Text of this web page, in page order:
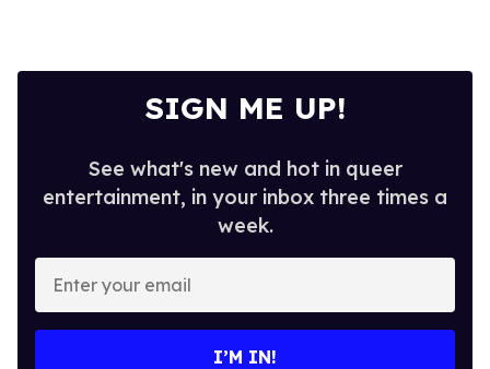
SIGN ME UP!
See what's new and hot in queer
entertainment, in your inbox three times a
week.
your
I’M IN!